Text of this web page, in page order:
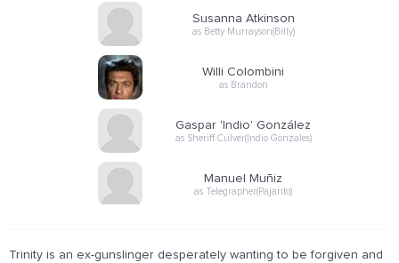
Susanna Atkinson
as Betty Murrayson(Billy)
Willi Colombini
as Brandon
Gaspar 'Indio' González
as Sheriff Culver(Indio Gonzales)
Manuel Muñiz
as Telegrapher(Pajarito)
Trinity is an ex-gunslinger desperately wanting to be forgiven and